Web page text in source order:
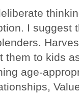
I suggest
them to kids
age-